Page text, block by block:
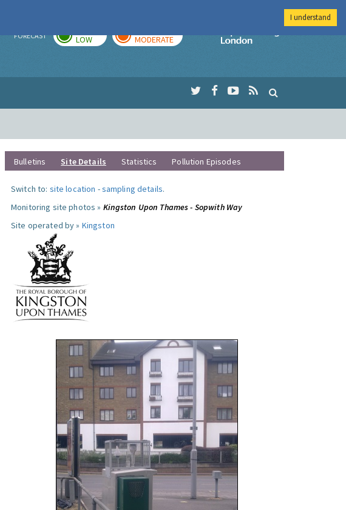
FORECAST LOW MODERATE
Imperial College
Bulletins Site Details Statistics Pollution Episodes
Switch to: site location -sampling details.
Monitoring site photos » Kingston Upon Thames - Sopwith Way
Site operated by » Kingston
I understand